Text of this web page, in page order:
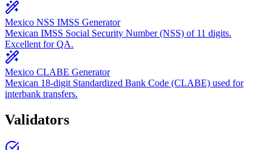
Mexico NSS IMSS Generator
Mexican IMSS Social Security Number (NSS) of 11 digits.
Excellent for QA.
Mexico CLABE Generator
Mexican 18-digit Standardized Bank Code (CLABE) used for
interbank transfers.
Validators